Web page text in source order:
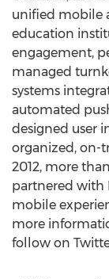
unified mobile
education
engagement,
managed
systems
automated
designed user
organized, on-
2012, more
partnered with
mobile
more
follow on